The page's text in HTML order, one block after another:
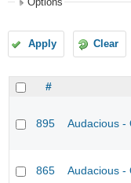
Apply Clear
#
895 Audacious -
865 Audacious -